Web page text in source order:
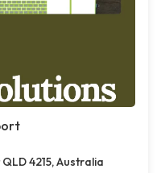
4215, Australia